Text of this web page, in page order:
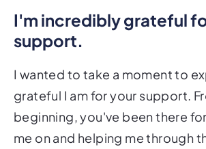
I'm incredibly grateful
support.
I wanted to take a moment to
grateful I am for your support.
beginning, you've been there
me on and helping me through